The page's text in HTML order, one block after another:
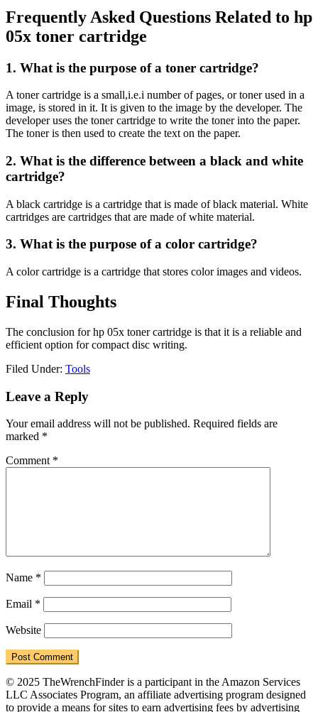
Frequently Asked Questions Related to hp
05x toner cartridge
1. What is the purpose of a toner cartridge?
A toner cartridge is a small,i.e.i number of pages, or toner used in a
image, is stored in it. It is given to the image by the developer. The
developer uses the toner cartridge to write the toner into the paper.
The toner is then used to create the text on the paper.
2. What is the difference between a black and white
cartridge?
A black cartridge is a cartridge that is made of black material. White
cartridges are cartridges that are made of white material.
3. What is the purpose of a color cartridge?
A color cartridge is a cartridge that stores color images and videos.
Final Thoughts
The conclusion for hp 05x toner cartridge is that it is a reliable and
efficient option for compact disc writing.
Filed Under: Tools
Reader
Leave a Reply
Your email address will not be published. Required fields are
marked *
Comment *
Name *
Email *
Website
© 2025 TheWrenchFinder is a participant in the Amazon Services
LLC Associates Program, an affiliate advertising program designed
to provide a means for sites to earn advertising fees by advertising